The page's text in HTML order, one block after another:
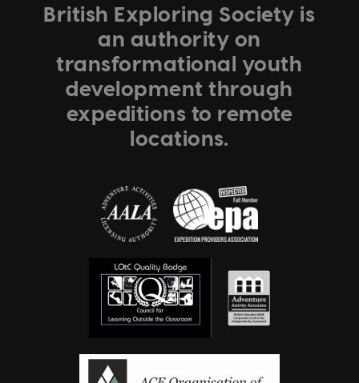
British Exploring Society is
an authority on
transformational youth
development through
expeditions to remote
locations.